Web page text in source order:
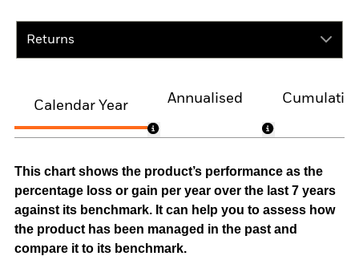
Returns
Calendar Year
Annualised
This chart shows the product’s performance as the
percentage loss or gain per year over the last 7 years
against its benchmark. It can help you to assess how
the product has been managed in the past and
compare it to its benchmark.